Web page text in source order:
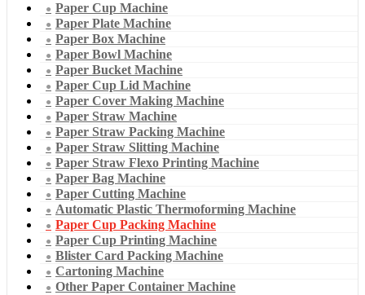
Paper Cup Machine
Paper Plate Machine
Paper Box Machine
Paper Bowl Machine
Paper Bucket Machine
Paper Cup Lid Machine
Paper Cover Making Machine
Paper Straw Machine
Paper Straw Packing Machine
Paper Straw Slitting Machine
Paper Straw Flexo Printing Machine
Paper Bag Machine
Paper Cutting Machine
Automatic Plastic Thermoforming Machine
Paper Cup Packing Machine
Paper Cup Printing Machine
Blister Card Packing Machine
Cartoning Machine
Other Paper Container Machine